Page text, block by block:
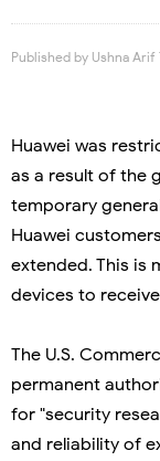
Published by Ushna Arif
Huawei was
as a result of the
temporary
Huawei
extended. This is
devices to
The U.S.
permanent
for "security
and reliability of